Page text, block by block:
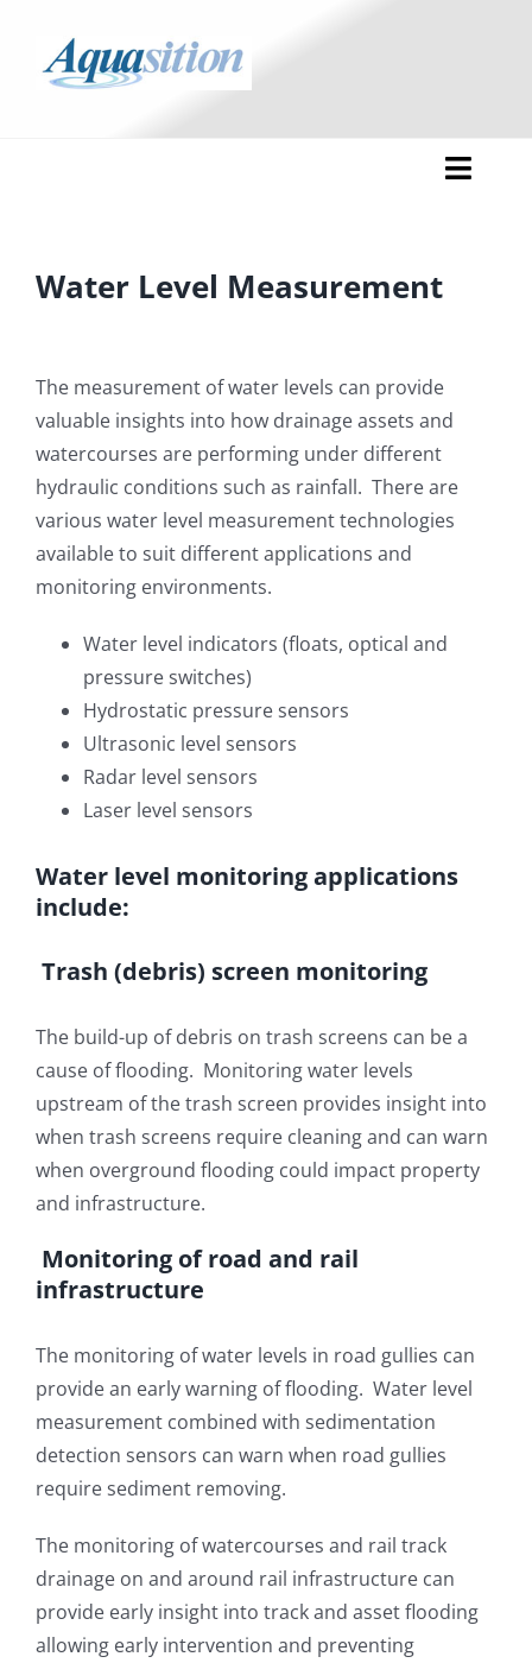
content
APPLICATIONS
Installations
Support
PROJECTS
DEVICES
Rainfall Measurement
Flow Monitoring
OUT & ABOUT
Water Level Measurement
The measurement of water levels can provide
valuable insights into how drainage assets and
watercourses are performing under different
hydraulic conditions such as rainfall. There are
various water level measurement technologies
available to suit different applications and
monitoring environments.
Water level indicators (floats, optical and
pressure switches)
Hydrostatic pressure sensors
Ultrasonic level sensors
Radar level sensors
Laser level sensors
Water level monitoring applications
include:
Trash (debris) screen monitoring
The build-up of debris on trash screens can be a
cause of flooding. Monitoring water levels
upstream of the trash screen provides insight into
when trash screens require cleaning and can warn
when overground flooding could impact property
and infrastructure.
Monitoring of road and rail
infrastructure
The monitoring of water levels in road gullies can
provide an early warning of flooding. Water level
measurement combined with sedimentation
detection sensors can warn when road gullies
require sediment removing.
The monitoring of watercourses and rail track
drainage on and around rail infrastructure can
provide early insight into track and asset flooding
allowing early intervention and preventing